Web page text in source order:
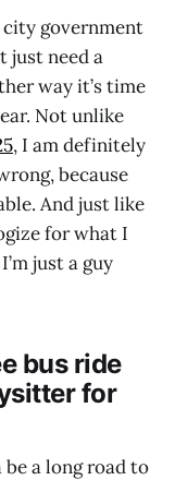
government
just need a
way it’s time
Not unlike
, I am definitely
because
And just like
for what I
just a guy
bus ride
for
be a long road to